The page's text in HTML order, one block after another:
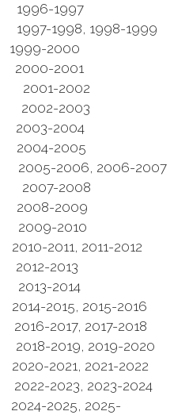
1997
1998-1999
2001
2001-2002
2003
2004
2005
2006, 2006-2007
2007-2008
2009
2010
2011-2012
2013
2014
2015-2016
2017-2018
2019-2020
2021-2022
2022-2023, 2023-2024
2025-